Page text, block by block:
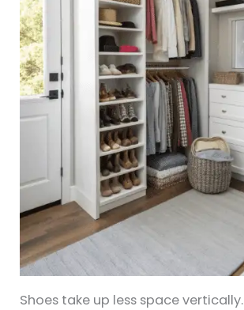
Shoes take up less space vertically.